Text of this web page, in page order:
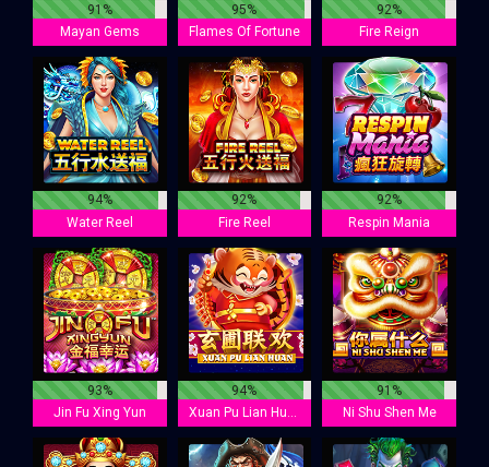
91%
Mayan Gems
95%
Flames Of Fortune
92%
Fire Reign
94%
Water Reel
92%
Fire Reel
92%
Respin Mania
93%
Jin Fu Xing Yun
94%
Xuan Pu Lian Huan
91%
Ni Shu Shen Me